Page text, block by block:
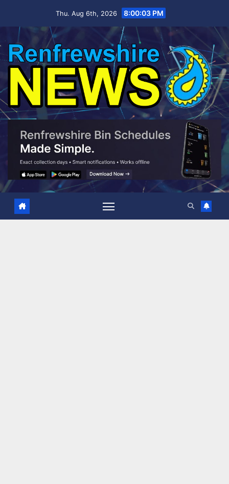
Thu. Aug 6th, 2026 8:00:04 PM